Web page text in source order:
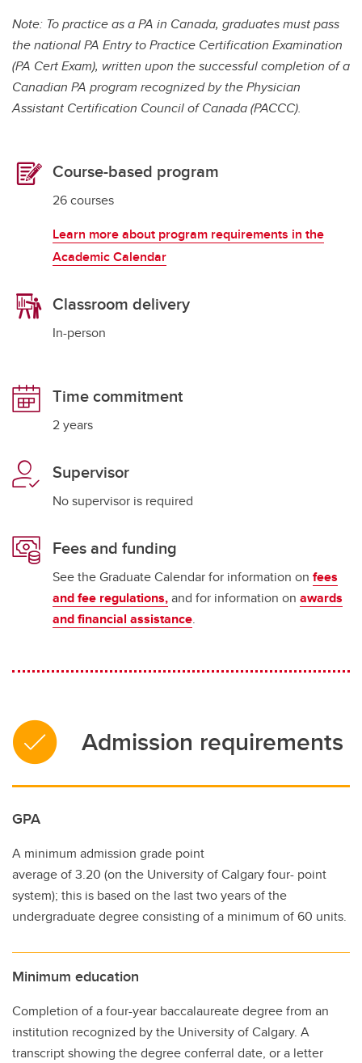
Note: To practice as a PA in Canada, graduates must pass
the national PA Entry to Practice Certification Examination
(PA Cert Exam), written upon the successful completion of a
Canadian PA program recognized by the Physician
Assistant Certification Council of Canada (PACCC).
Course-based program
26 courses
Learn more about program requirements in the
Academic Calendar
Classroom delivery
In-person
Time commitment
2 years
Supervisor
No supervisor is required
Fees and funding
See the Graduate Calendar for information on fees
and fee regulations,and for information on awards
and financial assistance.
Admission requirements
GPA
A minimum admission grade point
average of 3.20 (on the University of Calgary four- point
system); this is based on the last two years of the
undergraduate degree consisting of a minimum of 60 units.
Minimum education
Completion of a four-year baccalaureate degree from an
institution recognized by the University of Calgary. A
transcript showing the degree conferral date, or a letter